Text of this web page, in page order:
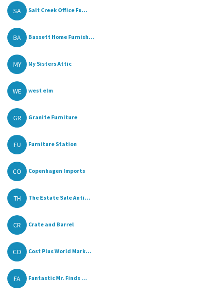
SA Salt Creek Office Fu...
BA Bassett Home Furnish...
MY My Sisters Attic
WE west elm
GR Granite Furniture
FU Furniture Station
CO Copenhagen Imports
TH The Estate Sale Anti...
CR Crate and Barrel
CO Cost Plus World Mark...
FA Fantastic Mr. Finds ...